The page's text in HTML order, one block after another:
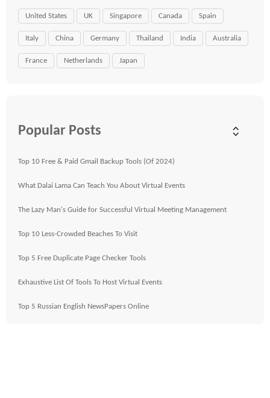
United States UK Singapore Canada Spain
Italy China Germany Thailand India Australia
France Netherlands Japan
Popular Posts
Top 10 Free & Paid Gmail Backup Tools (Of 2024)
What Dalai Lama Can Teach You About Virtual Events
The Lazy Man's Guide for Successful Virtual Meeting Management
Top 10 Less-Crowded Beaches To Visit
Top 5 Free Duplicate Page Checker Tools
Exhaustive List Of Tools To Host Virtual Events
Top 5 Russian English NewsPapers Online